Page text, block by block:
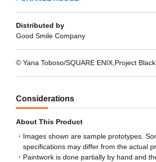
Distributed by
Good Smile Company
© Yana Toboso/SQUARE ENIX,Project
Considerations
About This Product
Images shown are sample prototypes.
specifications may differ from the actual
Paintwork is done partially by hand and